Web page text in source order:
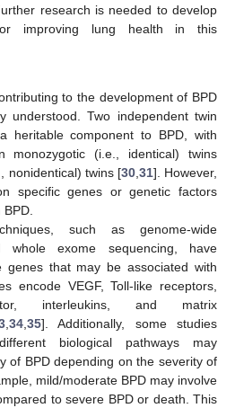
research is needed to develop
improving lung health in this
to the development of BPD
understood. Two independent twin
heritable component to BPD, with
monozygotic (i.e., identical) twins
nonidentical) twins [30, 31]. However,
specific genes or genetic factors
such as genome-wide
whole exome sequencing, have
genes that may be associated with
encode VEGF, Toll-like receptors,
interleukins, and matrix
, 34, 35]. Additionally, some studies
biological pathways may
of BPD depending on the severity of
mild/moderate BPD may involve
to severe BPD or death. This